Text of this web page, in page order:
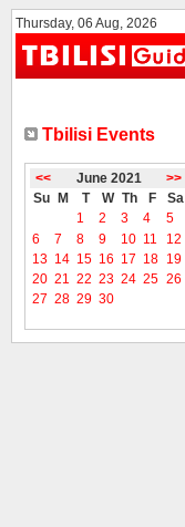
Thursday, 06 Aug, 2026
Tbilisi Events
<< June 2021
>>
Su
M T W Th F
Sa
1
2 3 4
5
6
7 8 9 10 11
12
13 14 15 16 17 18 19
20 21 22 23 24 25 26
27 28 29 30